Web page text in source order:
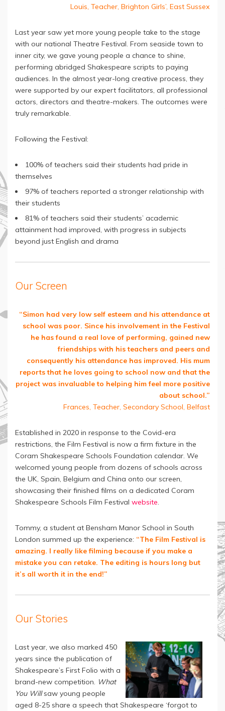
Louis, Teacher, Brighton Girls’, East Sussex
Last year saw yet more young people take to the stage
with our national Theatre Festival. From seaside town to
inner city, we gave young people a chance to shine,
performing abridged Shakespeare scripts to paying
audiences. In the almost year-long creative process, they
were supported by our expert facilitators, all professional
actors, directors and theatre-makers. The outcomes were
truly remarkable.
Following the Festival:
100% of teachers said their students had pride in
themselves
97% of teachers reported a stronger relationship with
their students
81% of teachers said their students’ academic
attainment had improved, with progress in subjects
beyond just English and drama
Our Screen
“Simon had very low self esteem and his attendance at
school was poor. Since his involvement in the Festival
he has found a real love of performing, gained new
friendships with his teachers and peers and
consequently his attendance has improved. His mum
reports that he loves going to school now and that the
project was invaluable to helping him feel more positive
about school.”
Frances, Teacher, Secondary School, Belfast
Established in 2020 in response to the Covid-era
restrictions, the Film Festival is now a firm fixture in the
Coram Shakespeare Schools Foundation calendar. We
welcomed young people from dozens of schools across
the UK, Spain, Belgium and China onto our screen,
showcasing their finished films on a dedicated Coram
Shakespeare Schools Film Festival website.
Tommy, a student at Bensham Manor School in South
London summed up the experience: “The Film Festival is
amazing. I really like filming because if you make a
mistake you can retake. The editing is hours long but
it’s all worth it in the end!”
Our Stories
Last year, we also marked 450
years since the publication of
Shakespeare’s First Folio with a
brand-new competition. What
You Willsaw young people
aged 8-25 share a speech that Shakespeare ‘forgot to